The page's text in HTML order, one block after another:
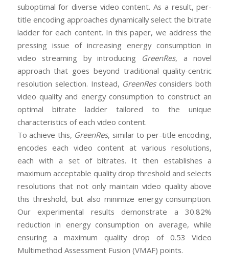
suboptimal for diverse video content. As a result, per-
title encoding approaches dynamically select the bitrate
ladder for each content. In this paper, we address the
pressing issue of increasing energy consumption in
video streaming by introducing GreenRes, a novel
approach that goes beyond traditional quality-centric
resolution selection. Instead, GreenResconsiders both
video quality and energy consumption to construct an
optimal bitrate ladder tailored to the unique
characteristics of each video content.
To achieve this, GreenRes, similar to per-title encoding,
encodes each video content at various resolutions,
each with a set of bitrates. It then establishes a
maximum acceptable quality drop threshold and selects
resolutions that not only maintain video quality above
this threshold, but also minimize energy consumption.
Our experimental results demonstrate a 30.82%
reduction in energy consumption on average, while
ensuring a maximum quality drop of 0.53 Video
Multimethod Assessment Fusion (VMAF) points.